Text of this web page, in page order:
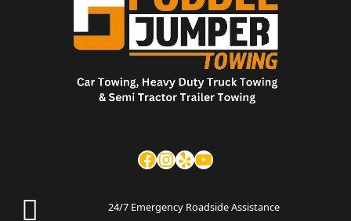
24/7 Emergency Roadside Assistance